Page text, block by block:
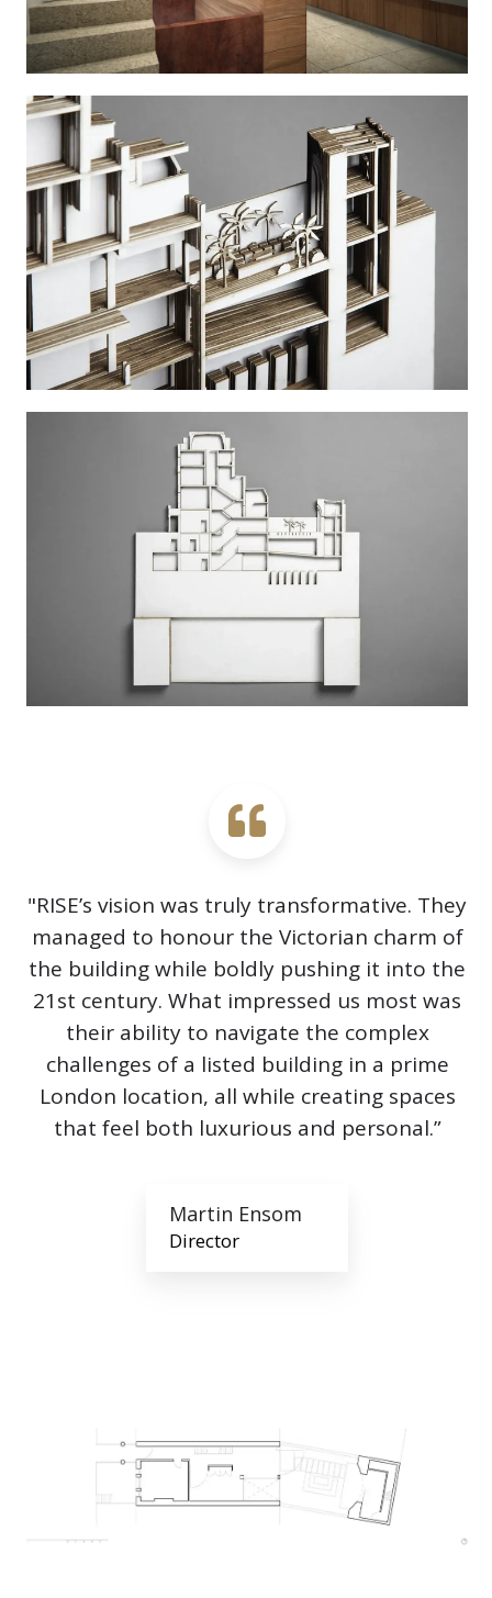
"RISE’s vision was truly transformative. They
managed to honour the Victorian charm of
the building while boldly pushing it into the
21st century. What impressed us most was
their ability to navigate the complex
challenges of a listed building in a prime
London location, all while creating spaces
that feel both luxurious and personal.”
Martin Ensom
Director